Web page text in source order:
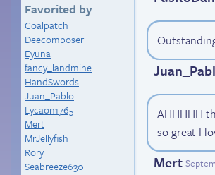
Favorited by
Coalpatch
Deecomposer
Eyuna
fancy_landmine
HandSwords
Juan_Pablo
Lycaon1765
Mert
MrJellyfish
Rory
Seabreeze630
AHHHHH
so great I
Mert